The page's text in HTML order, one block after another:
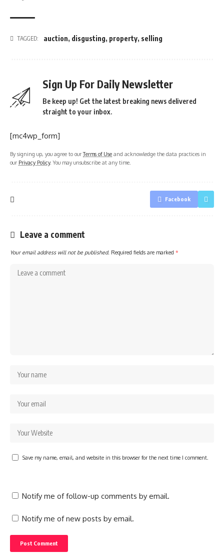
TAGGED: auction, disgusting, property, selling
Sign Up For Daily Newsletter
Be keep up! Get the latest breaking news delivered
straight to your inbox.
[mc4wp_form]
By signing up, you agree to ourTerms of Use and acknowledge the data practices in
our Privacy Policy. You may unsubscribe at any time.
Facebook
Leave a comment
Your email address will not be published. Required fields are marked *
Save my name, email, and website in this browser for the next time I comment.
Notify me of follow-up comments by email.
Notify me of new posts by email.